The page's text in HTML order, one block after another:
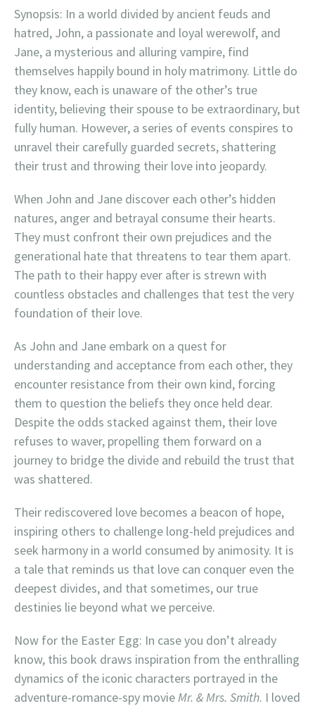
Synopsis: In a world divided by ancient feuds and
hatred, John, a passionate and loyal werewolf, and
Jane, a mysterious and alluring vampire, find
themselves happily bound in holy matrimony. Little do
they know, each is unaware of the other’s true
identity, believing their spouse to be extraordinary, but
fully human. However, a series of events conspires to
unravel their carefully guarded secrets, shattering
their trust and throwing their love into jeopardy.
When John and Jane discover each other’s hidden
natures, anger and betrayal consume their hearts.
They must confront their own prejudices and the
generational hate that threatens to tear them apart.
The path to their happy ever after is strewn with
countless obstacles and challenges that test the very
foundation of their love.
As John and Jane embark on a quest for
understanding and acceptance from each other, they
encounter resistance from their own kind, forcing
them to question the beliefs they once held dear.
Despite the odds stacked against them, their love
refuses to waver, propelling them forward on a
journey to bridge the divide and rebuild the trust that
was shattered.
Their rediscovered love becomes a beacon of hope,
inspiring others to challenge long-held prejudices and
seek harmony in a world consumed by animosity. It is
a tale that reminds us that love can conquer even the
deepest divides, and that sometimes, our true
destinies lie beyond what we perceive.
Now for the Easter Egg: In case you don’t already
know, this book draws inspiration from the enthralling
dynamics of the iconic characters portrayed in the
adventure-romance-spy movieMr. & Mrs. Smith. I loved